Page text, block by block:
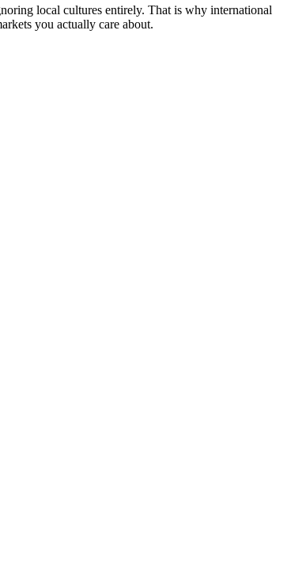
local cultures entirely. That is why international
you actually care about.